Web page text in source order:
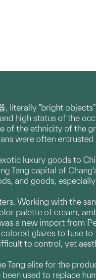
, literally "bright
high status of the
the ethnicity of the
were often
luxury goods to
Tang capital of
and goods,
Working with the
palette of cream,
a new import from
glazes to fuse
to control, yet
Tang elite for the
used to replace